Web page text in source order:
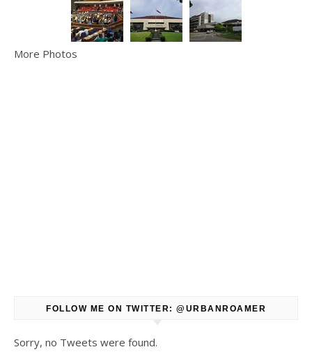
More Photos
FOLLOW ME ON TWITTER: @URBANROAMER
Sorry, no Tweets were found.